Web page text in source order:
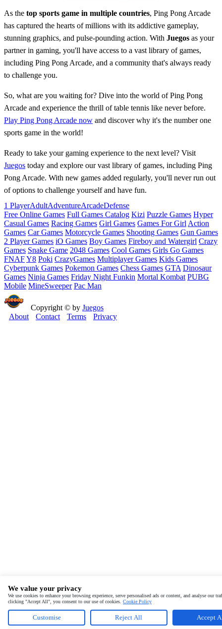
As the top sports game in multiple countries, Ping Pong Arcade
has captured the hearts of millions with its addictive gameplay,
stunning graphics, and pulse-pounding action. With Juegos as your
partner in gaming, you'll have access to a vast library of games,
including Ping Pong Arcade, and a community that's always ready
to challenge you.
So, what are you waiting for? Dive into the world of Ping Pong
Arcade and experience the thrill of table tennis like never before.
Play Ping Pong Arcade now and discover why it's the number one
sports game in the world!
Ready to take your gaming experience to the next level? Visit
Juegos today and explore our vast library of games, including Ping
Pong Arcade. With new games added regularly, you'll never run out
of options to challenge yourself and have fun.
1 PlayerAdultAdventureArcadeDefense
Free Online Games Full Games Catalog Kizi Puzzle Games Hyper
Casual Games Racing Games Girl Games Games For Girl Action
Games Car Games Motorcycle Games Shooting Games Gun Games
2 Player Games iO Games Boy Games Fireboy and Watergirl Crazy
Games Snake Game 2048 Games Cool Games Girls Go Games
FNAFY8 Poki CrazyGames Multiplayer Games Kids Games
Cyberpunk Games Pokemon Games Chess Games GTA Dinosaur
Games Ninja Games Friday Night Funkin Mortal Kombat PUBG
Mobile MineSweeper Pac Man
Copyright © by Juegos
About
Contact Terms Privacy
We value your privacy
We use cookies to enhance your browsing experience, serve personalised ads or content, and analyse our
clicking "Accept All", you consent to our use of cookies. Cookie Policy
Customise Reject All Accept